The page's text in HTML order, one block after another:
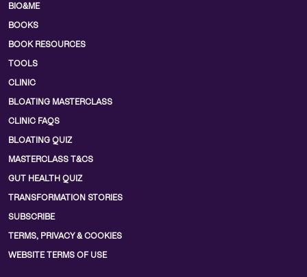
BIO&ME
BOOKS
BOOK RESOURCES
TOOLS
CLINIC
BLOATING MASTERCLASS
CLINIC FAQS
BLOATING QUIZ
MASTERCLASS T&CS
GUT HEALTH QUIZ
TRANSFORMATION STORIES
SUBSCRIBE
TERMS, PRIVACY & COOKIES
WEBSITE TERMS OF USE